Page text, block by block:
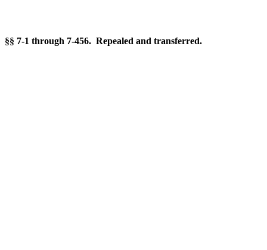
§§ 7-1 through 7-456. Repealed and transferred.